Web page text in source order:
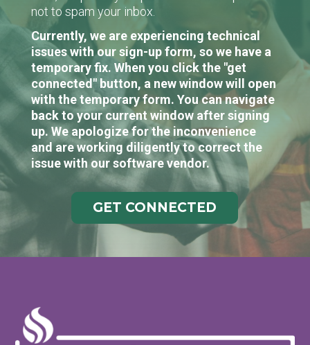
not to spam your inbox.
Currently, we are experiencing technical
issues with our sign-up form, so we have a
temporary fix. When you click the "get
connected" button, a new window will open
with the temporary form. You can navigate
back to your current window after signing
up. We apologize for the inconvenience
and are working diligently to correct the
issue with our software vendor.
GET CONNECTED